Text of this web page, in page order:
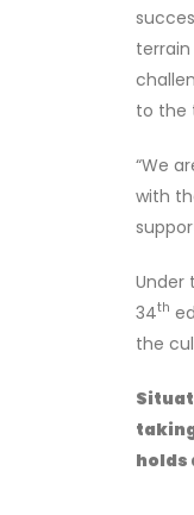
to the
“We
with
Under
34th
the
holds